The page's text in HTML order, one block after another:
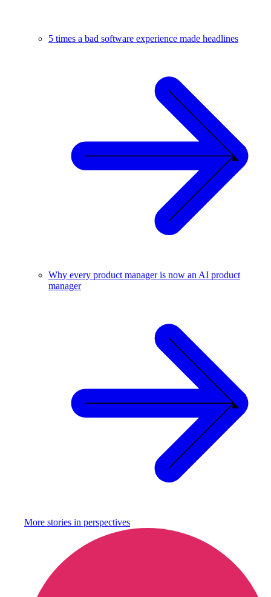
5 times a bad software experience made headlines
Why every product manager is now an AI product
manager
More stories in perspectives